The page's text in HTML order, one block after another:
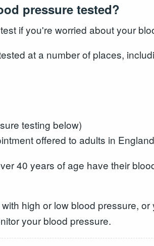
pressure tested?
if you're worried about your
at a number of places,
testing below)
offered to adults in
40 years of age have their
high or low blood pressure,
your blood pressure.